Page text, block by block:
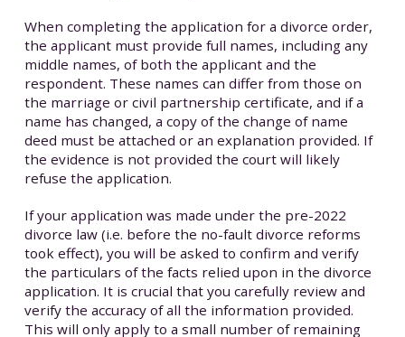
When completing the application for a divorce order,
the applicant must provide full names, including any
middle names, of both the applicant and the
respondent. These names can differ from those on
the marriage or civil partnership certificate, and if a
name has changed, a copy of the change of name
deed must be attached or an explanation provided. If
the evidence is not provided the court will likely
refuse the application.
If your application was made under the pre-2022
divorce law (i.e. before the no-fault divorce reforms
took effect), you will be asked to confirm and verify
the particulars of the facts relied upon in the divorce
application. It is crucial that you carefully review and
verify the accuracy of all the information provided.
This will only apply to a small number of remaining